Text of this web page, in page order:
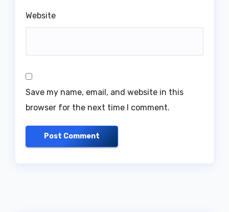
Website
Save my name, email, and website in this
browser for the next time I comment.